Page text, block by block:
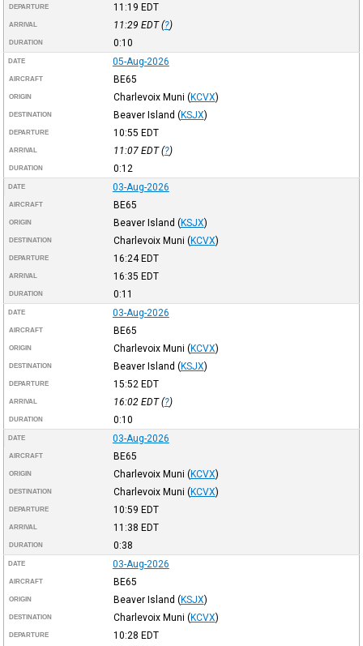
DEPARTURE 11:19 EDT
ARRIVAL 11:29 EDT(?)
DURATION 0:10
DATE 05-Aug-2026
AIRCRAFT BE65
ORIGIN Charlevoix Muni (KCVX)
DESTINATION Beaver Island (KSJX)
DEPARTURE 10:55 EDT
ARRIVAL 11:07 EDT(?)
DURATION 0:12
DATE 03-Aug-2026
AIRCRAFT BE65
ORIGIN Beaver Island (KSJX)
DESTINATION Charlevoix Muni (KCVX)
DEPARTURE 16:24EDT
ARRIVAL 16:35 EDT
DURATION 0:11
DATE 03-Aug-2026
AIRCRAFT BE65
ORIGIN Charlevoix Muni (KCVX)
DESTINATION Beaver Island (KSJX)
DEPARTURE 15:52 EDT
ARRIVAL 16:02 EDT(?)
DURATION 0:10
DATE 03-Aug-2026
AIRCRAFT BE65
ORIGIN Charlevoix Muni (KCVX)
DESTINATION Charlevoix Muni (KCVX)
DEPARTURE 10:59 EDT
ARRIVAL 11:38 EDT
DURATION 0:38
DATE 03-Aug-2026
AIRCRAFT BE65
ORIGIN Beaver Island (KSJX)
DESTINATION Charlevoix Muni (KCVX)
DEPARTURE 10:28 EDT